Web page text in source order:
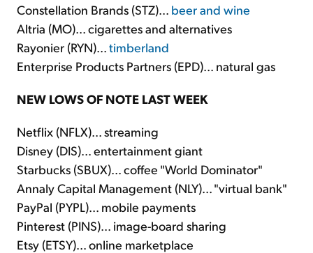
Constellation Brands (STZ)... beer and wine
Altria (MO)... cigarettes and alternatives
Rayonier (RYN)...timberland
Enterprise Products Partners (EPD)... natural gas
NEW LOWS OF NOTE LAST WEEK
Netflix (NFLX)... streaming
Disney (DIS)... entertainment giant
Starbucks (SBUX)... coffee "World Dominator"
Annaly Capital Management (NLY)... "virtual bank"
PayPal (PYPL)... mobile payments
Pinterest (PINS)... image-board sharing
Etsy (ETSY)... online marketplace